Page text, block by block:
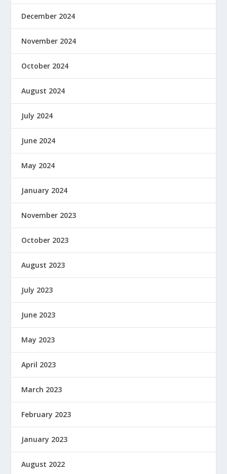
December 2024
November 2024
October 2024
August 2024
July 2024
June 2024
May 2024
January 2024
November 2023
October 2023
August 2023
July 2023
June 2023
May 2023
April 2023
March 2023
February 2023
January 2023
August 2022